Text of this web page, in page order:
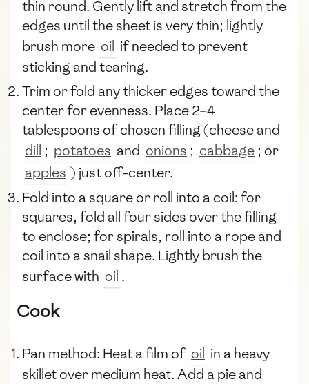
thin round. Gently lift and stretch from the
edges until the sheet is very thin; lightly
brush more oil if needed to prevent
sticking and tearing.
Trim or fold any thicker edges toward the
center for evenness. Place 2–4
tablespoons of chosen filling (cheese and
dill ; potatoes and onions ; cabbage ; or
apples) just off-center.
Fold into a square or roll into a coil: for
squares, fold all four sides over the filling
to enclose; for spirals, roll into a rope and
coil into a snail shape. Lightly brush the
surface with oil .
Cook
Pan method: Heat a film of oil in a heavy
skillet over medium heat. Add a pie and